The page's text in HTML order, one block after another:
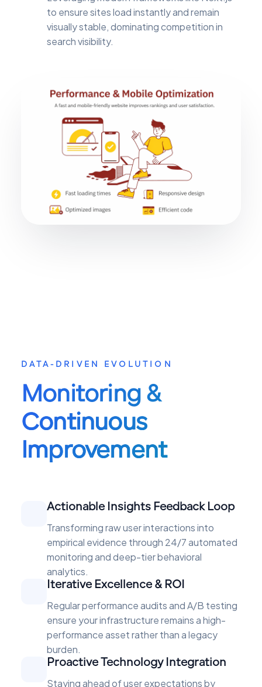
to ensure sites load instantly and remain
visually stable, dominating competition in
search visibility.
DATA-DRIVEN EVOLUTION
Monitoring &
Continuous
Improvement
Actionable Insights Feedback Loop
Transforming raw user interactions into
empirical evidence through 24/7 automated
monitoring and deep-tier behavioral
analytics.
Iterative Excellence & ROI
Regular performance audits and A/B testing
ensure your infrastructure remains a high-
performance asset rather than a legacy
burden.
Proactive Technology Integration
Staying ahead of user expectations by